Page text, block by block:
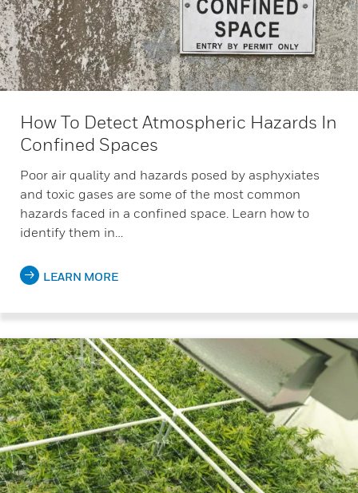
How To Detect Atmospheric Hazards In
Confined Spaces
Poor air quality and hazards posed by asphyxiates
and toxic gases are some of the most common
hazards faced in a confined space. Learn how to
identify them in…
LEARN MORE